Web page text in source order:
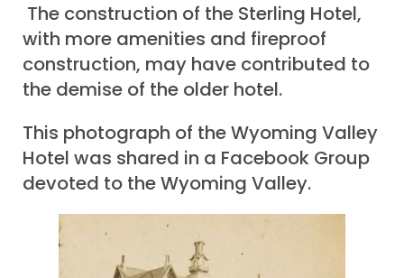
The construction of the Sterling Hotel,
with more amenities and fireproof
construction, may have contributed to
the demise of the older hotel.
This photograph of the Wyoming Valley
Hotel was shared in a Facebook Group
devoted to the Wyoming Valley.